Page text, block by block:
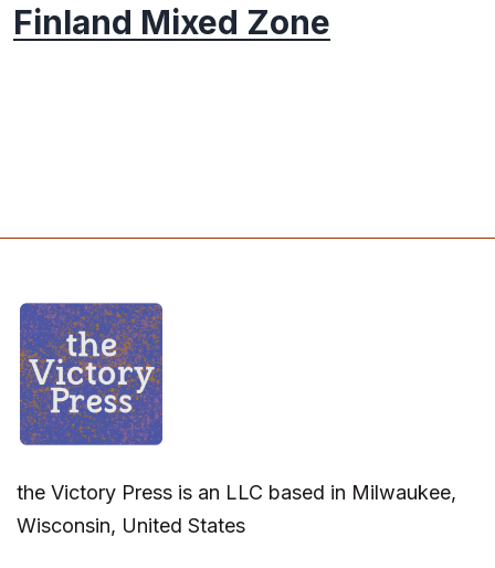
Finland Mixed Zone
the Victory Press is an LLC based in Milwaukee,
Wisconsin, United States